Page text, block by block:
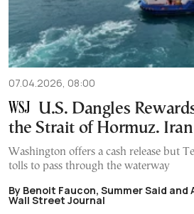
07.04.2026, 08:00
U.S. Dangles
the Strait of Hormuz. Iran
Washington offers a cash release but
tolls to pass through the waterway
By Benoit Faucon, Summer Said and
Wall Street Journal